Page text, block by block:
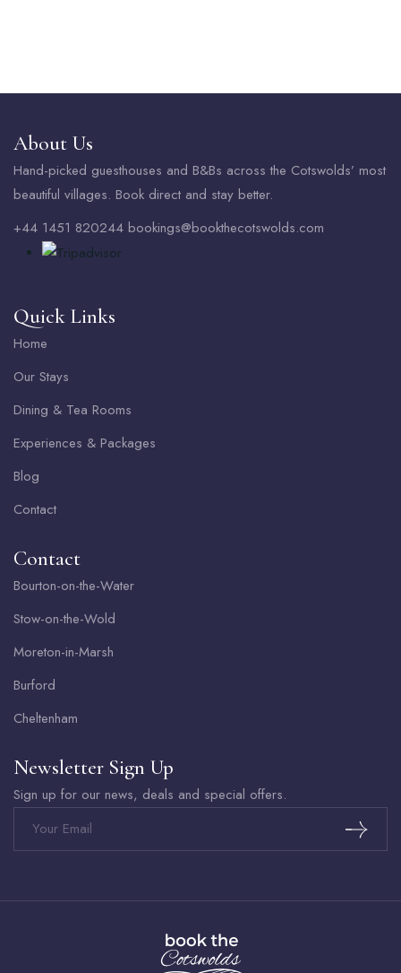
About Us
Hand-picked guesthouses and B&Bs across the Cotswolds’ most
beautiful villages. Book direct and stay better.
+44 1451 820244 bookings@bookthecotswolds.com
Quick Links
Home
Our Stays
Dining & Tea Rooms
Experiences & Packages
Blog
Contact
Contact
Bourton-on-the-Water
Stow-on-the-Wold
Moreton-in-Marsh
Burford
Cheltenham
Newsletter Sign Up
Sign up for our news, deals and special offers.